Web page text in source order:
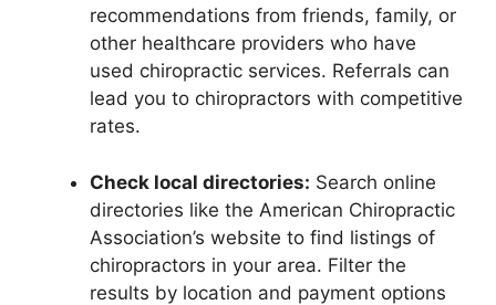
recommendations from friends, family, or
other healthcare providers who have
used chiropractic services. Referrals can
lead you to chiropractors with competitive
rates.
Check local directories: Search online
directories like the American Chiropractic
Association’s website to find listings of
chiropractors in your area. Filter the
results by location and payment options